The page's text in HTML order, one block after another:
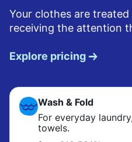
Your clothes are
receiving the attention
Explore pricing
Wash & Fold
For everyday
towels.